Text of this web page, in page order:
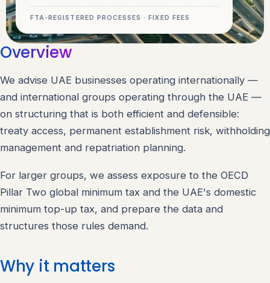
FTA-REGISTERED PROCESSES · FIXED FEES
Overview
We advise UAE businesses operating internationally —
and international groups operating through the UAE —
on structuring that is both efficient and defensible:
treaty access, permanent establishment risk, withholding
management and repatriation planning.
For larger groups, we assess exposure to the OECD
Pillar Two global minimum tax and the UAE's domestic
minimum top-up tax, and prepare the data and
structures those rules demand.
Why it matters